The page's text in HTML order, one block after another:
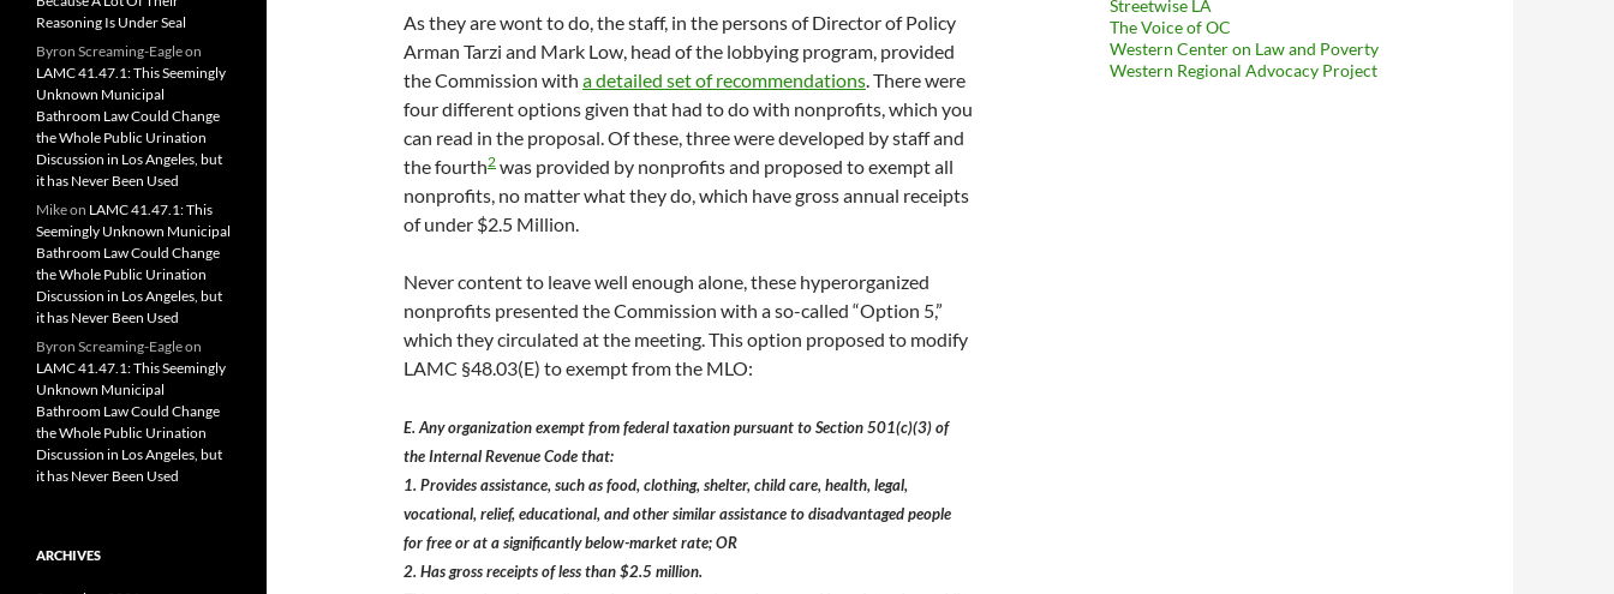
As they are wont to do, the staff, in the persons of Director of Policy
Arman Tarzi and Mark Low, head of the lobbying program, provided
the Commission with a detailed set of recommendations. There were
four different options given that had to do with nonprofits, which you
can read in the proposal. Of these, three were developed by staff and
the fourth2 was provided by nonprofits and proposed to exempt all
nonprofits, no matter what they do, which have gross annual receipts
of under $2.5 Million.
Never content to leave well enough alone, these hyperorganized
nonprofits presented the Commission with a so-called “Option 5,”
which they circulated at the meeting. This option proposed to modify
LAMC §48.03(E) to exempt from the MLO:
E. Any organization exempt from federal taxation pursuant to Section 501(c)(3) of
the Internal Revenue Code that:
1. Provides assistance, such as food, clothing, shelter, child care, health, legal,
vocational, relief, educational, and other similar assistance to disadvantaged people
for free or at a significantly below-market rate; OR
2. Has gross receipts of less than $2.5 million.
Streetwise LA
The Voice of OC
Western Center on Law and Poverty
Western Regional Advocacy Project
Reasoning Is Under Seal
Byron Screaming-Eagleon
LAMC 41.47.1: This Seemingly
Unknown Municipal
Bathroom Law Could Change
the Whole Public Urination
Discussion in Los Angeles, but
it has Never Been Used
Mikeon LAMC 41.47.1: This
Seemingly Unknown Municipal
Bathroom Law Could Change
the Whole Public Urination
Discussion in Los Angeles, but
it has Never Been Used
Byron Screaming-Eagleon
LAMC 41.47.1: This Seemingly
Unknown Municipal
Bathroom Law Could Change
the Whole Public Urination
Discussion in Los Angeles, but
it has Never Been Used
ARCHIVES